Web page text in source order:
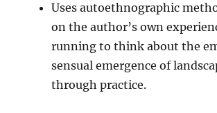
Uses autoethnographic
on the author’s own
running to think about the
sensual emergence of
through practice.